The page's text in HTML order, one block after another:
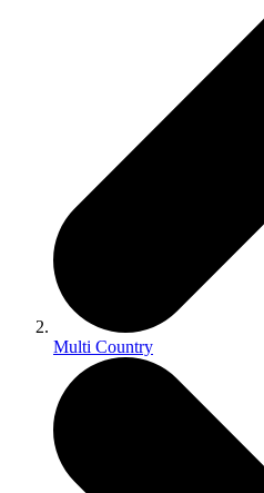
Multi Country